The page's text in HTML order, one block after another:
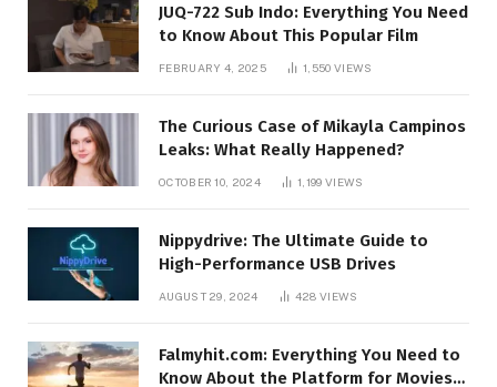
JUQ-722 Sub Indo: Everything You Need
to Know About This Popular Film
FEBRUARY 4, 2025 1,550 VIEWS
The Curious Case of Mikayla Campinos
Leaks: What Really Happened?
OCTOBER 10, 2024 1,199 VIEWS
Nippydrive: The Ultimate Guide to
High-Performance USB Drives
AUGUST 29, 2024 428VIEWS
Falmyhit.com: Everything You Need to
Know About the Platform for Movies